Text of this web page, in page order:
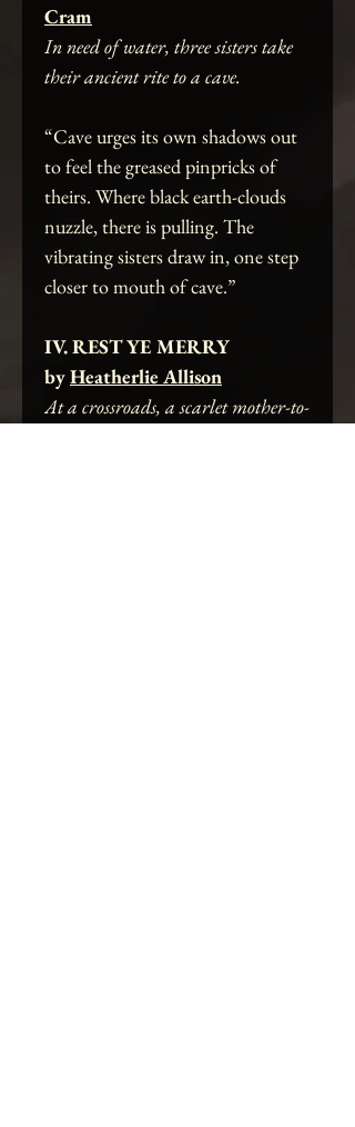
Cram
In need of water, three sisters take
their ancient rite to a cave.
“Cave urges its own shadows out
to feel the greased pinpricks of
theirs. Where black earth-clouds
nuzzle, there is pulling. The
vibrating sisters draw in, one step
closer to mouth of cave.”
IV. REST YE MERRY
byHeatherlie Allison
At a crossroads, a scarlet mother-to-